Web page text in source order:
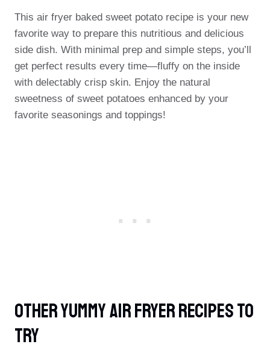
This air fryer baked sweet potato recipe is your new
favorite way to prepare this nutritious and delicious
side dish. With minimal prep and simple steps, you’ll
get perfect results every time—fluffy on the inside
with delectably crisp skin. Enjoy the natural
sweetness of sweet potatoes enhanced by your
favorite seasonings and toppings!
Other Yummy Air Fryer Recipes To
Try